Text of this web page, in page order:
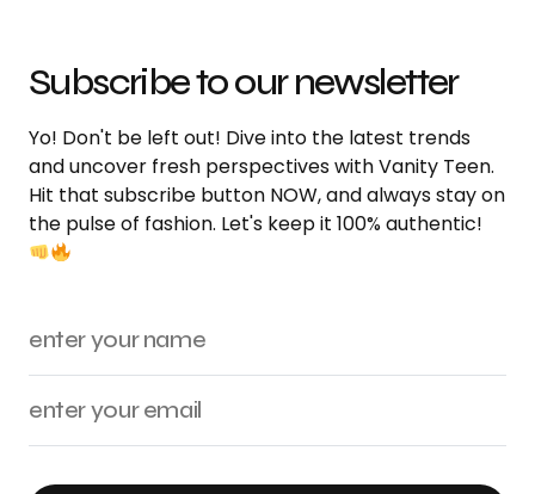
Subscribe to our newsletter
Yo! Don't be left out! Dive into the latest trends
and uncover fresh perspectives with Vanity Teen.
Hit that subscribe button NOW, and always stay on
the pulse of fashion. Let's keep it 100% authentic!